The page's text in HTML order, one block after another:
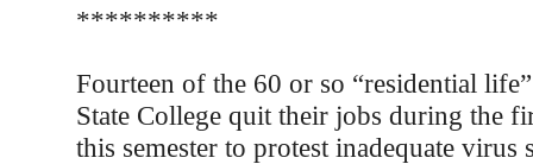
**********
Fourteen of the 60 or so “residential
State College quit their jobs during the
this semester to protest inadequate virus